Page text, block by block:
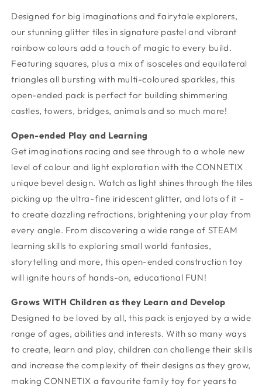
Designed for big imaginations and fairytale explorers,
our stunning glitter tiles in signature pastel and vibrant
rainbow colours add a touch of magic to every build.
Featuring squares, plus a mix of isosceles and equilateral
triangles all bursting with multi-coloured sparkles, this
open-ended pack is perfect for building shimmering
castles, towers, bridges, animals and so much more!
Open-ended Play and Learning
Get imaginations racing and see through to a whole new
level of colour and light exploration with the CONNETIX
unique bevel design. Watch as light shines through the tiles
picking up the ultra-fine iridescent glitter, and lots of it –
to create dazzling refractions, brightening your play from
every angle. From discovering a wide range of STEAM
learning skills to exploring small world fantasies,
storytelling and more, this open-ended construction toy
will ignite hours of hands-on, educational FUN!
Grows WITH Children as they Learn and Develop
Designed to be loved by all, this pack is enjoyed by a wide
range of ages, abilities and interests. With so many ways
to create, learn and play, children can challenge their skills
and increase the complexity of their designs as they grow,
making CONNETIX a favourite family toy for years to